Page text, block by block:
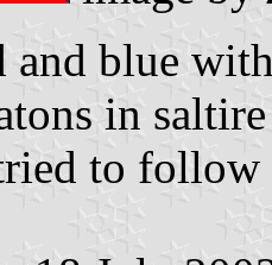
and blue
in
to follow